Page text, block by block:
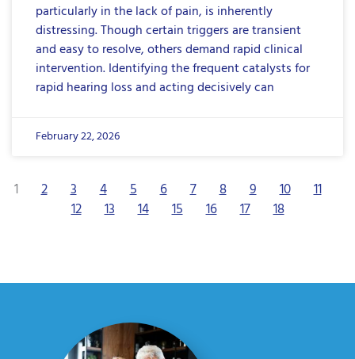
particularly in the lack of pain, is inherently
distressing. Though certain triggers are transient
and easy to resolve, others demand rapid clinical
intervention. Identifying the frequent catalysts for
rapid hearing loss and acting decisively can
February 22, 2026
1 2 3 4 5 6 7 8 9 10
11
12
13 14 15 16 17 18